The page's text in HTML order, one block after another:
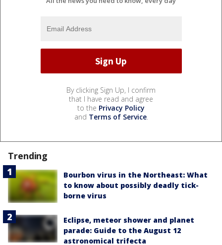
By clicking Sign Up, I confirm
that I have read and agree
to the Privacy Policy
and Terms of Service.
Trending
Bourbon virus in the Northeast: What
to know about possibly deadly tick-
borne virus
Eclipse, meteor shower and planet
parade: Guide to the August 12
astronomical trifecta